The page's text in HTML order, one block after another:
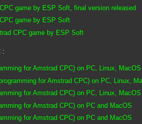
game by ESP Soft, final version released
game by ESP Soft
CPC game by ESP Soft
:
for Amstrad CPC) on PC, Linux, MacOS
for Amstrad CPC) on PC, Linux,
for Amstrad CPC) on PC, Linux, MacOS
for Amstrad CPC) on PC and MacOS
for Amstrad CPC) on PC and MacOS